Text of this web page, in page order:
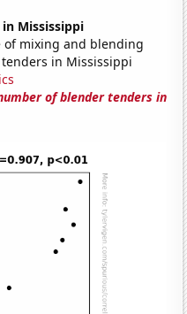
Mississippi
of mixing and blending
in Mississippi
of blender tenders in